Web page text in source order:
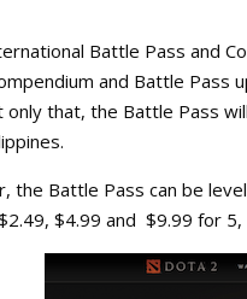
Battle Pass and
and Battle Pass
only that, the Battle Pass
the Battle Pass can be
$4.99 and $9.99 for